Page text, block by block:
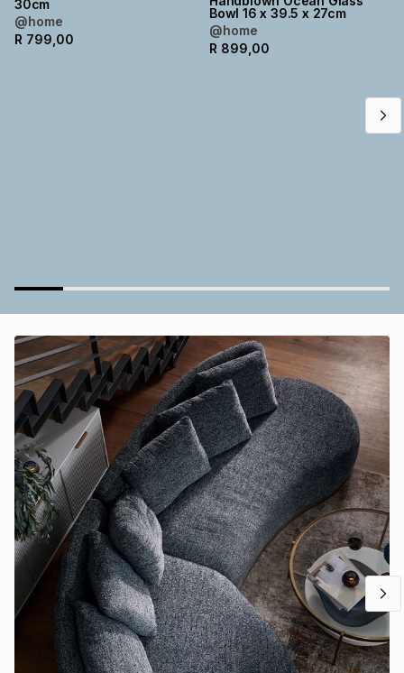
30cm
@home
R 799,00
Bowl 16 x 39.5 x 27cm
@home
R 899,00